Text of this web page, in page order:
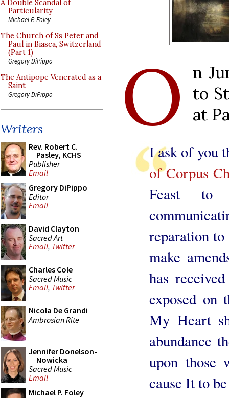
A Double Scandal of
Particularity
Michael P. Foley
The Church of Ss Peter and
Paul in Biasca, Switzerland
(Part 1)
Gregory DiPippo
The Antipope Venerated as a
Saint
Gregory DiPippo
Writers
Rev. Robert C.
Pasley, KCHS
Publisher
Email
Gregory DiPippo
Editor
Email
David Clayton
Sacred Art
Email, Twitter
Charles Cole
Sacred Music
Email, Twitter
Nicola De Grandi
Ambrosian Rite
Jennifer Donelson-
Nowicka
Sacred Music
Email
Michael P. Foley
O
n
to
at
I ask of you
of Corpus
Feast to
reparation
make
has
exposed on
My Heart
abundance
upon those
cause It to